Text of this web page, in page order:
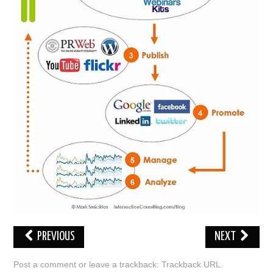
ABOUT ONLINE BUSINESS
PREVIOUS NEXT
Post a comment or leave a trackback:Trackback URL